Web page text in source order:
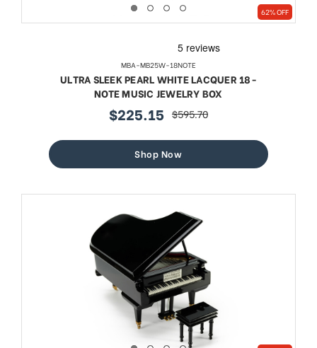
62% OFF
MBA-MB25W-18NOTE
ULTRA SLEEK PEARL WHITE LACQUER 18-
NOTE MUSIC JEWELRY BOX
sale
$225.15 regular
$595.70
Shop Now